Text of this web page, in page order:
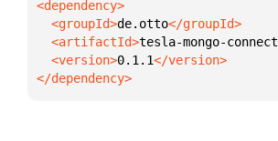
  <groupId>
de.otto
  <artifactId>
tesla-mongo-connect
  <version>
0.1.1
</dependency>